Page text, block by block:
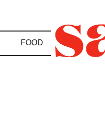
FOOD